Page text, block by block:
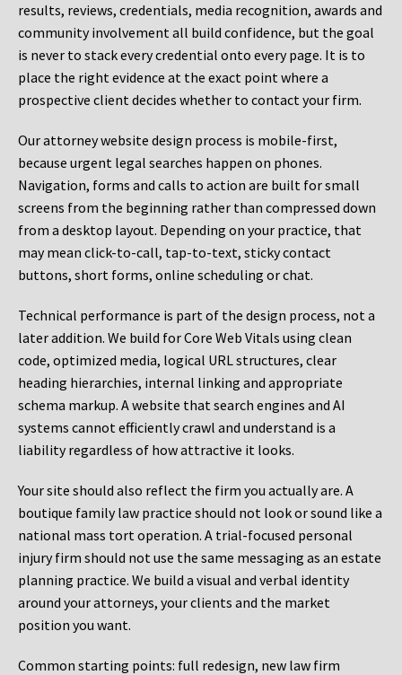
results, reviews, credentials, media recognition, awards and
community involvement all build confidence, but the goal
is never to stack every credential onto every page. It is to
place the right evidence at the exact point where a
prospective client decides whether to contact your firm.
Our attorney website design process is mobile-first,
because urgent legal searches happen on phones.
Navigation, forms and calls to action are built for small
screens from the beginning rather than compressed down
from a desktop layout. Depending on your practice, that
may mean click-to-call, tap-to-text, sticky contact
buttons, short forms, online scheduling or chat.
Technical performance is part of the design process, not a
later addition. We build for Core Web Vitals using clean
code, optimized media, logical URL structures, clear
heading hierarchies, internal linking and appropriate
schema markup. A website that search engines and AI
systems cannot efficiently crawl and understand is a
liability regardless of how attractive it looks.
Your site should also reflect the firm you actually are. A
boutique family law practice should not look or sound like a
national mass tort operation. A trial-focused personal
injury firm should not use the same messaging as an estate
planning practice. We build a visual and verbal identity
around your attorneys, your clients and the market
position you want.
Common starting points: full redesign, new law firm